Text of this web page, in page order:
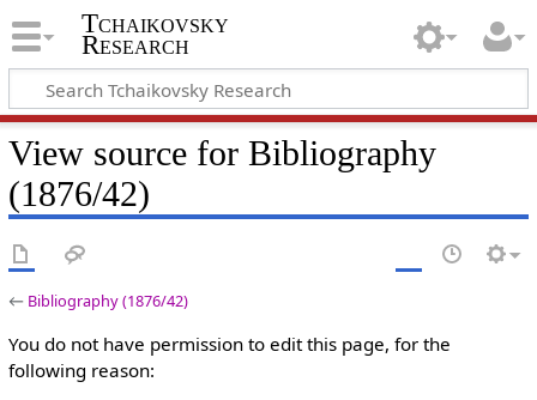
Tchaikovsky
Research
View source for Bibliography
(1876/42)
← Bibliography (1876/42)
You do not have permission to edit this page, for the
following reason: